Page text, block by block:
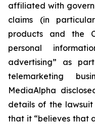
affiliated with
claims (in
products and the
personal
advertising” as
telemarketing
MediaAlpha
details of the
that it “believes that